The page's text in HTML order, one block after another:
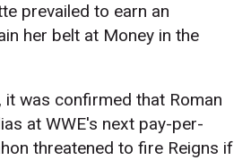
prevailed to earn an
her belt at Money in the
it was confirmed that Roman
at WWE's next pay-per-
threatened to fire Reigns if